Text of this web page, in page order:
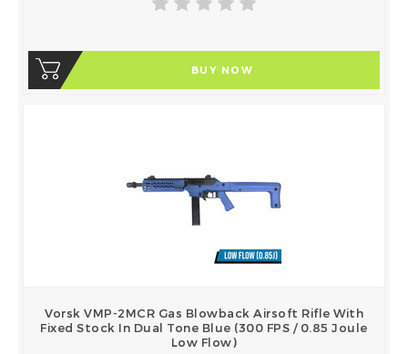
BUY NOW
Vorsk VMP-2MCR Gas Blowback Airsoft Rifle With
Fixed Stock In Dual Tone Blue (300 FPS / 0.85 Joule
Low Flow)